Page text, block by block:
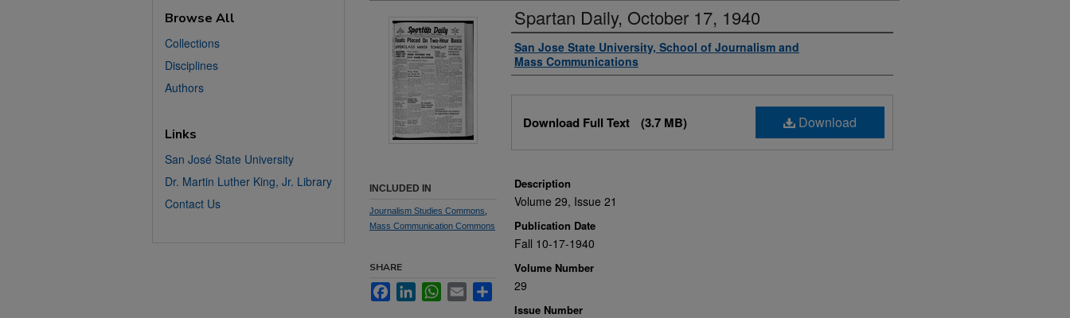
Spartan Daily, October 17, 1940
Authors
San Jose State University, School of Journalism and
Mass Communications
Download
Download Full Text (3.7 MB)
Description
Volume 29, Issue 21
Publication Date
Fall 10-17-1940
Volume Number
29
Issue Number
INCLUDED IN
Journalism Studies Commons
Mass Communication Commons
SHARE
FacebookLinkedInWhatsApp
Email Share
Browse All
Collections
Disciplines
Authors
Links
San José State University
Dr. Martin Luther King, Jr. Library
Contact Us